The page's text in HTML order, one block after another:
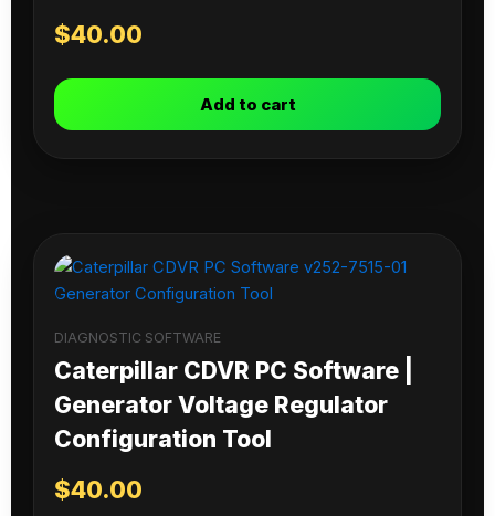
$40.00
Add to cart
DIAGNOSTIC SOFTWARE
Caterpillar CDVR PC Software |
Generator Voltage Regulator
Configuration Tool
$40.00